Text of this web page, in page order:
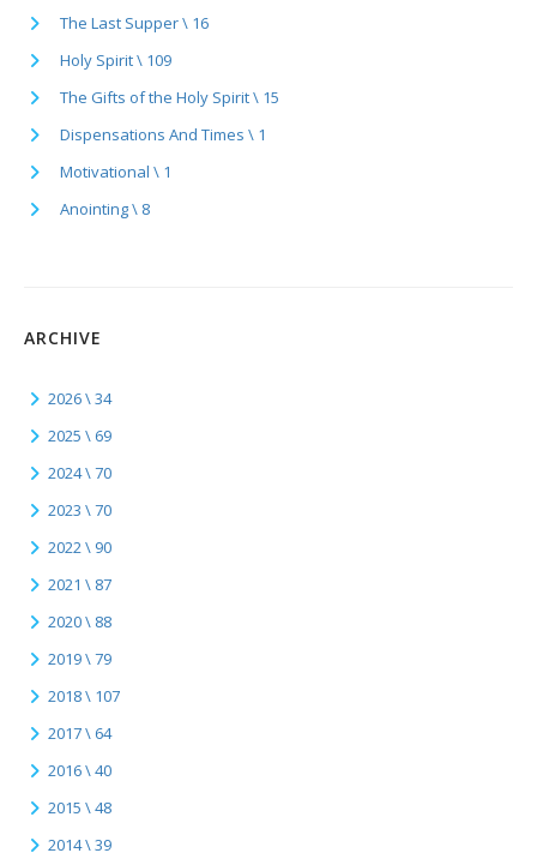
The Last Supper \ 16
Holy Spirit \ 109
The Gifts of the Holy Spirit \ 15
Dispensations And Times \ 1
Motivational \ 1
Anointing \ 8
ARCHIVE
2026 \ 34
2025 \ 69
2024 \ 70
2023 \ 70
2022 \ 90
2021 \ 87
2020 \ 88
2019 \ 79
2018 \ 107
2017 \ 64
2016 \ 40
2015 \ 48
2014 \ 39